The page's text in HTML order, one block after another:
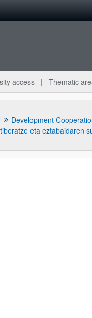
access Thematic
Development
eta eztabaidaren